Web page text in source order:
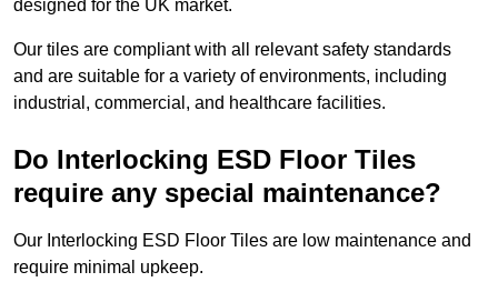
designed for the UK market.
Our tiles are compliant with all relevant safety standards
and are suitable for a variety of environments, including
industrial, commercial, and healthcare facilities.
Do Interlocking ESD Floor Tiles
require any special maintenance?
Our Interlocking ESD Floor Tiles are low maintenance and
require minimal upkeep.